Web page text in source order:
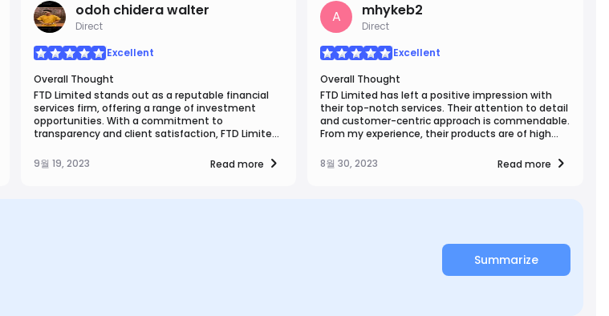
odoh chidera walter
Direct
Excellent
Overall Thought
FTD Limited stands out as a reputable financial
services firm, offering a range of investment
opportunities. With a commitment to
transparency and client satisfaction, FTD Limited
expert guidance. Their platform offers access to
diverse assets and a user-friendly experience.
9월 19, 2023 Read more
A mhykeb2
Direct
Excellent
Overall Thought
FTD Limited has left a positive impression with
their top-notch services. Their attention to detail
and customer-centric approach is commendable.
From my experience, their products are of high
remarkable. FTD Limited's commitment to
excellence shines through, making them a
8월 30, 2023 Read more
Summarize